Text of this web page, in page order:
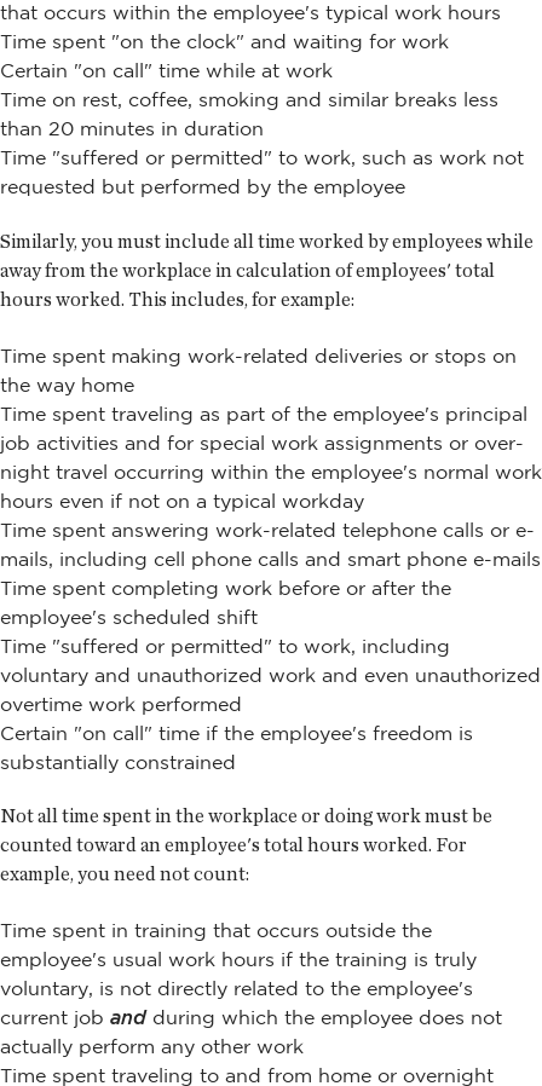
that occurs within the employee's typical work hours
Time spent "on the clock" and waiting for work
Certain "on call" time while at work
Time on rest, coffee, smoking and similar breaks less
than 20 minutes in duration
Time "suffered or permitted" to work, such as work not
requested but performed by the employee
Similarly, you must include all time worked by employees while
away from the workplace in calculation of employees' total
hours worked. This includes, for example:
Time spent making work-related deliveries or stops on
the way home
Time spent traveling as part of the employee's principal
job activities and for special work assignments or over-
night travel occurring within the employee's normal work
hours even if not on a typical workday
Time spent answering work-related telephone calls or e-
mails, including cell phone calls and smart phone e-mails
Time spent completing work before or after the
employee's scheduled shift
Time "suffered or permitted" to work, including
voluntary and unauthorized work and even unauthorized
overtime work performed
Certain "on call" time if the employee's freedom is
substantially constrained
Not all time spent in the workplace or doing work must be
counted toward an employee's total hours worked. For
example, you need not count:
Time spent in training that occurs outside the
employee's usual work hours if the training is truly
voluntary, is not directly related to the employee's
current job andduring which the employee does not
actually perform any other work
Time spent traveling to and from home or overnight